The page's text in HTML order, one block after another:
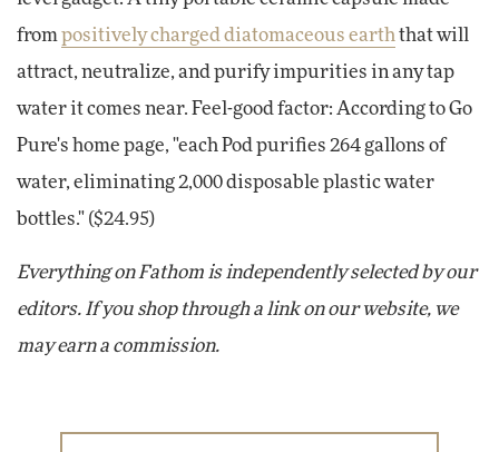
from positively charged diatomaceous earth that will
attract, neutralize, and purify impurities in any tap
water it comes near. Feel-good factor: According to Go
Pure's home page, "each Pod purifies 264 gallons of
water, eliminating 2,000 disposable plastic water
bottles." ($24.95)
Everything on Fathom is independently selected by our
editors. If you shop through a link on our website, we
may earn a commission.